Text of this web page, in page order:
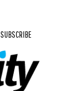
SUBSCRIBE